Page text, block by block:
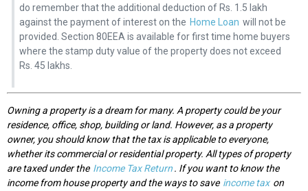
do remember that the additional deduction of Rs. 1.5 lakh
against the payment of interest on the Home Loan will not be
provided. Section 80EEA is available for first time home buyers
where the stamp duty value of the property does not exceed
Rs. 45 lakhs.
Owning a property is a dream for many. A property could be your
residence, office, shop, building or land. However, as a property
owner, you should know that the tax is applicable to everyone,
whether its commercial or residential property. All types of property
are taxed under the Income Tax Return. If you want to know the
income from house property and the ways to save income tax on